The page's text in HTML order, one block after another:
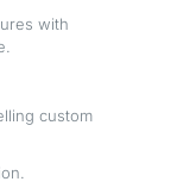
with
custom